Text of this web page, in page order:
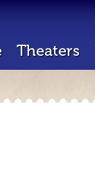
Theaters